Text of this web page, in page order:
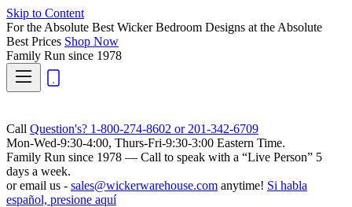
Skip to Content
For the Absolute Best Wicker Bedroom Designs at the Absolute
Best Prices Shop Now
Family Run since 1978
Call Question's? 1-800-274-8602 or 201-342-6709
Mon-Wed-9:30-4:00, Thurs-Fri-9:30-3:00 Eastern Time.
Family Run since 1978 — Call to speak with a “Live Person” 5
days a week.
or email us - sales@wickerwarehouse.com anytime! Si habla
español, presione aquí